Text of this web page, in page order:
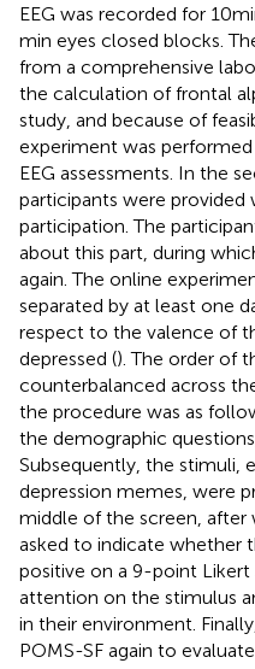
EEG was recorded for 10
min eyes closed blocks.
from a comprehensive
the calculation of frontal
study, and because of
experiment was
EEG assessments. In the
participants were
participation. The
about this part, during
again. The online
separated by at least one
respect to the valence of
depressed (). The order of
counterbalanced across
the procedure was as
the demographic
Subsequently, the stimuli,
depression memes, were
middle of the screen, after
asked to indicate whether
positive on a 9-point
attention on the stimulus
in their environment.
POMS-SF again to